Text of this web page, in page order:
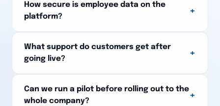
How secure is employee data on the
platform?
+
What support do customers get after
going live?
+
Can we run a pilot before rolling out to the
whole company?
+